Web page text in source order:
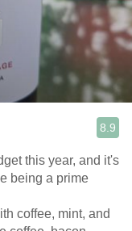
8.9
this year, and it's
being a prime
coffee, mint, and